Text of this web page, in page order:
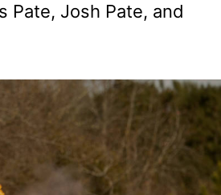
Pate, Josh Pate, and